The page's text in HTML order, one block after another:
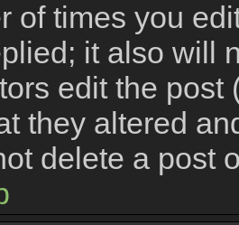
of times you
it also will
edit the
they altered
delete a post